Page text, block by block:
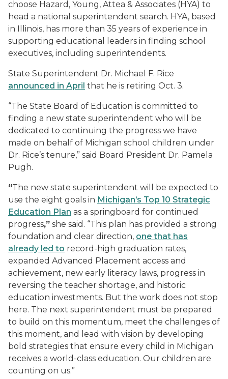
choose Hazard, Young, Attea & Associates (HYA) to
head a national superintendent search. HYA, based
in Illinois, has more than 35 years of experience in
supporting educational leaders in finding school
executives, including superintendents.
State Superintendent Dr. Michael F. Rice
announced in April that he is retiring Oct. 3.
“The State Board of Education is committed to
finding a new state superintendent who will be
dedicated to continuing the progress we have
made on behalf of Michigan school children under
Dr. Rice’s tenure,” said Board President Dr. Pamela
Pugh.
“The new state superintendent will be expected to
use the eight goals in Michigan’s Top 10 Strategic
Education Plan as a springboard for continued
progress,” she said. “This plan has provided a strong
foundation and clear direction, one that has
already led to record-high graduation rates,
expanded Advanced Placement access and
achievement, new early literacy laws, progress in
reversing the teacher shortage, and historic
education investments. But the work does not stop
here. The next superintendent must be prepared
to build on this momentum, meet the challenges of
this moment, and lead with vision by developing
bold strategies that ensure every child in Michigan
receives a world-class education. Our children are
counting on us.”